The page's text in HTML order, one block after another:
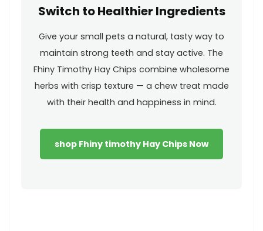
Switch to Healthier Ingredients
Give your ⁤small pets a natural, tasty way to
⁤maintain strong teeth and​ stay active. The⁤
Fhiny Timothy Hay Chips combine ‌wholesome
herbs with ‌crisp texture — a chew treat made
with their health⁤ and happiness in mind.
shop Fhiny timothy Hay Chips Now